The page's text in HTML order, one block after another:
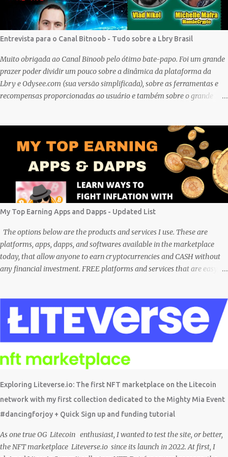
Entrevista para o Canal Bitnoob - Tudo sobre a Lbry Brasil
Muito obrigada ao Canal Binoob pelo ótimo bate-papo. Foi um grande
prazer poder dividir um pouco sobre a dinâmica da plataforma da
Lbry e Odysee.com (sua versão simplificada), sobre as ferramentas e
recompensas proporcionadas ao usuário e também sobre o grande
agradável para as pessoas se expressarem livremente. Um lugar que
pretendemos nutrir e manter juntos e com muito respeito um com os
outros. Eu sou da opinião que se entramos juntos com as melhores
intenções e construir a comunidade, essa tecnologia poderá nos trazer
vários frutos, gerados com criatividade, qualidade, responsabilidade e
liberdade. Acredito que juntos podemos chegar lá e provar que isso é
possível de uma forma descentralizada. Não é fácil organizar tudo isso,
mas que tal agente tentar? Foi muito legal encontrar com a
comunidade brasileira em uma LIVE novamente e espero poder ...
My Top Earning Apps and Dapps - Updated List
The options below are the products and services I use. These are
platforms, apps, dapps, and softwares available in the marketplace
today, that allow anyone to earn cryptocurrencies and CASH without
any financial investment. FREE platforms and services that are easy,
rewarded by these platforms can be withdrawn and/or exchanged for
other cryptocurrencies, fiat money, or products. Most are also
transferrable to a wallet. They are great tools to help you offset
inflation. My mission is to create a passive crypto income stream with
these unique applications. And I am on the course to doing just that at a
steady pace. In the process, I enjoy sharing what I learn. And sharing
what I learn became part of the process I guess. No matter what I enjoy
the journey and have been earning Crypto Using these methods below.
But despite me using these, before trying them ...
Exploring Liteverse.io: The first NFT marketplace on the Litecoin
network with my first collection dedicated to the Mighty Mia Event
#dancingforjoy + Quick Sign up and funding tutorial
As one true OG Litecoin enthusiast, I wanted to test the site, or better,
the NFT marketplace Liteverse.io since its launch in 2022. At first, I